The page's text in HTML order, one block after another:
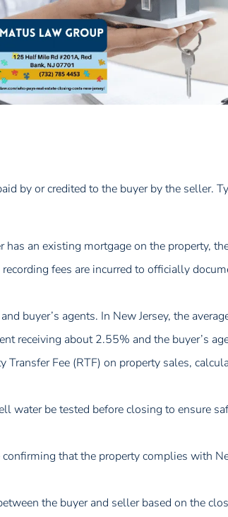
by or credited to the buyer by the seller.
has an existing mortgage on the property,
fees are incurred to officially
buyer’s agents. In New Jersey, the
receiving about 2.55% and the buyer’s
Transfer Fee (RTF) on property sales,
water be tested before closing to ensure
that the property complies with
the buyer and seller based on the